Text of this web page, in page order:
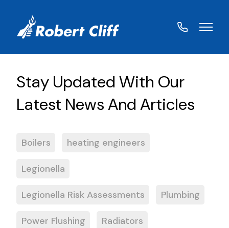
Boilers heating engineers
Legionella
Legionella Risk Assessments Plumbing
Power Flushing Radiators